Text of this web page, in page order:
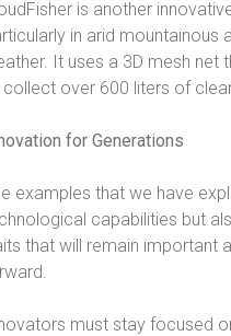
is another
in arid
It uses a 3D mesh
over 600 liters of
for Generations
examples that we have
capabilities but
that will remain important
must stay focused